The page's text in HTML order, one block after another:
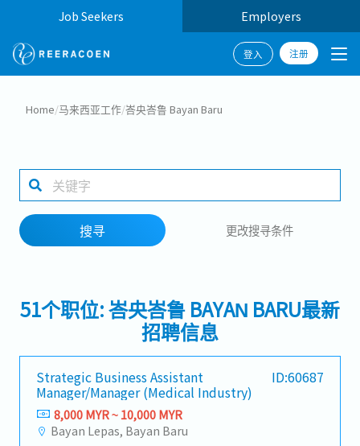
Job Seekers Employers
登入 注册
工作行业
1 selected
Home/马来西亚工作/峇央峇鲁 Bayan Baru
搜寻 更改搜寻条件
51个职位: 峇央峇鲁 BAYAN BARU最新
招聘信息
Strategic Business Assistant
Manager/Manager (Medical Industry)
ID:60687
8,000 MYR ~ 10,000 MYR
Bayan Lepas, Bayan Baru